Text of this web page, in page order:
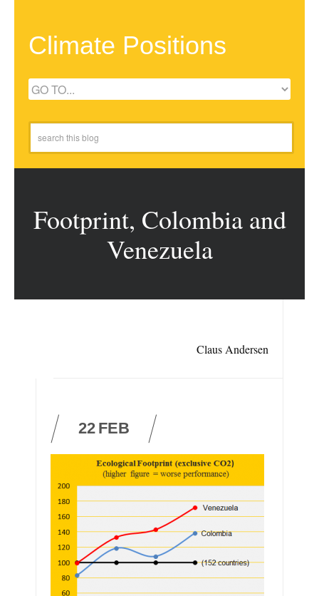
Climate Positions
Footprint, Colombia and
Venezuela
Claus Andersen
22 FEB